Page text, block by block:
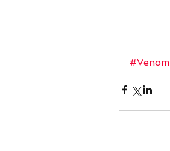
#Venom